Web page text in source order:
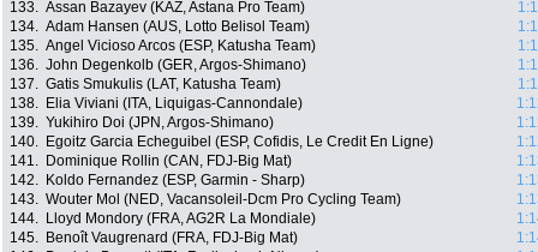
133. Assan Bazayev (KAZ, Astana Pro Team)
134. Adam Hansen (AUS, Lotto Belisol Team)
135. Angel Vicioso Arcos (ESP, Katusha Team)
136. John Degenkolb (GER, Argos-Shimano)
137. Gatis Smukulis (LAT, Katusha Team)
138.
Elia Viviani (ITA, Liquigas-Cannondale)
139. Yukihiro Doi (JPN, Argos-Shimano)
140.
Egoitz Garcia Echeguibel (ESP, Cofidis, Le Credit En Ligne)
141.
Dominique Rollin (CAN, FDJ-Big Mat)
142.
Koldo Fernandez (ESP, Garmin - Sharp)
143. Wouter Mol (NED, Vacansoleil-Dcm Pro Cycling Team)
144.
Lloyd Mondory (FRA, AG2R La Mondiale)
145.
Benoît Vaugrenard (FRA, FDJ-Big Mat)